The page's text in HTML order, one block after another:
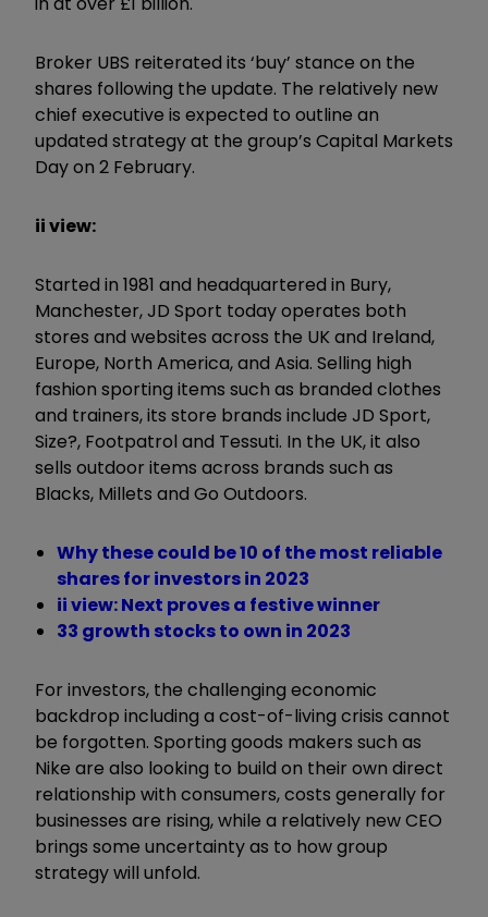
Broker UBS reiterated its ‘buy’ stance on the
shares following the update. The relatively new
chief executive is expected to outline an
updated strategy at the group’s Capital Markets
Day on 2 February.
ii view:
Started in 1981 and headquartered in Bury,
Manchester, JD Sport today operates both
stores and websites across the UK and Ireland,
Europe, North America, and Asia. Selling high
fashion sporting items such as branded clothes
and trainers, its store brands include JD Sport,
Size?, Footpatrol and Tessuti. In the UK, it also
sells outdoor items across brands such as
Blacks, Millets and Go Outdoors.
Why these could be 10 of the most reliable
shares for investors in 2023
ii view: Next proves a festive winner
33 growth stocks to own in 2023
For investors, the challenging economic
backdrop including a cost-of-living crisis cannot
be forgotten. Sporting goods makers such as
Nike are also looking to build on their own direct
relationship with consumers, costs generally for
businesses are rising, while a relatively new CEO
brings some uncertainty as to how group
strategy will unfold.